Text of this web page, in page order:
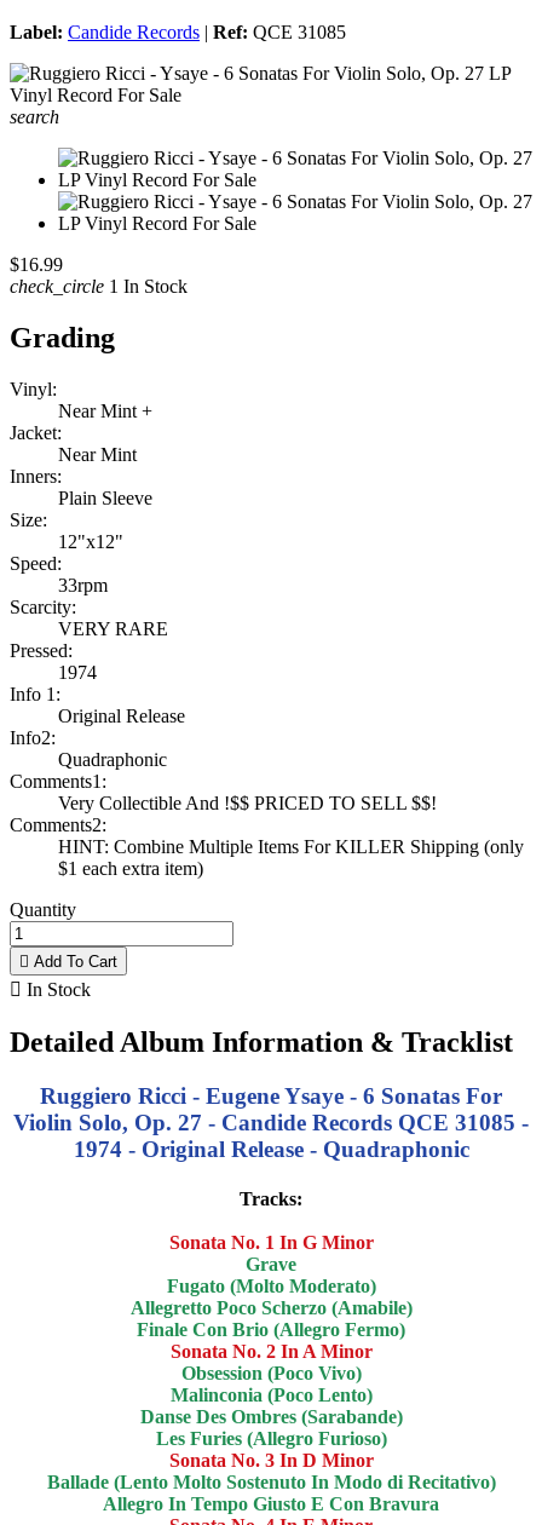
Label: Candide Records | Ref: QCE 31085
search
$16.99
check_circle 1 In Stock
Grading
Vinyl:
Near Mint +
Jacket:
Near Mint
Inners:
Plain Sleeve
Size:
12"x12"
Speed:
33rpm
Scarcity:
VERY RARE
Pressed:
1974
Info 1:
Original Release
Info2:
Quadraphonic
Comments1:
Very Collectible And !$$ PRICED TO SELL $$!
Comments2:
HINT: Combine Multiple Items For KILLER Shipping (only
$1 each extra item)
Quantity
 Add To Cart
 In Stock
Detailed Album Information & Tracklist
Ruggiero Ricci - Eugene Ysaye - 6 Sonatas For
Violin Solo, Op. 27 - Candide Records QCE 31085 -
1974 - Original Release - Quadraphonic
Tracks:
Sonata No. 1 In G Minor
Grave
Fugato (Molto Moderato)
Allegretto Poco Scherzo (Amabile)
Finale Con Brio (Allegro Fermo)
Sonata No. 2 In A Minor
Obsession (Poco Vivo)
Malinconia (Poco Lento)
Danse Des Ombres (Sarabande)
Les Furies (Allegro Furioso)
Sonata No. 3 In D Minor
Ballade (Lento Molto Sostenuto In Modo di Recitativo)
Allegro In Tempo Giusto E Con Bravura